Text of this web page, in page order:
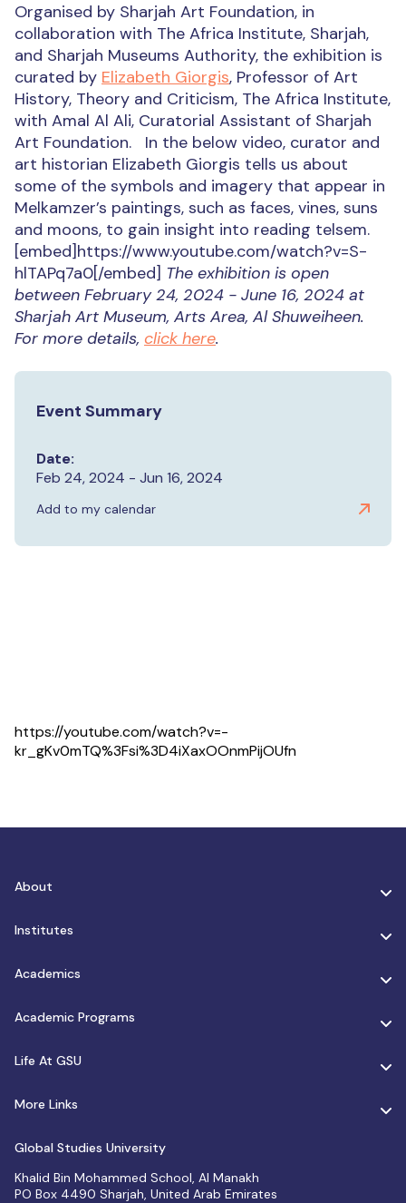
Organised by Sharjah Art Foundation, in
collaboration with The Africa Institute, Sharjah,
and Sharjah Museums Authority, the exhibition is
curated by Elizabeth Giorgis, Professor of Art
History, Theory and Criticism, The Africa Institute,
with Amal Al Ali, Curatorial Assistant of Sharjah
Art Foundation. In the below video, curator and
art historian Elizabeth Giorgis tells us about
some of the symbols and imagery that appear in
Melkamzer’s paintings, such as faces, vines, suns
and moons, to gain insight into reading telsem.
[embed]https://www.youtube.com/watch?v=S-
hlTAPq7a0[/embed] The exhibition is open
between February 24, 2024 - June 16, 2024 at
Sharjah Art Museum, Arts Area, Al Shuweiheen.
For more details, click here.
Event Summary
Date:
Feb 24, 2024 - Jun 16, 2024
Add to my calendar
https://youtube.com/watch?v=-
kr_gKv0mTQ%3Fsi%3D4iXaxOOnmPijOUfn
About
Institutes
Academics
Academic Programs
Life At GSU
More Links
Global Studies University
Khalid Bin Mohammed School, Al Manakh
PO Box 4490 Sharjah, United Arab Emirates